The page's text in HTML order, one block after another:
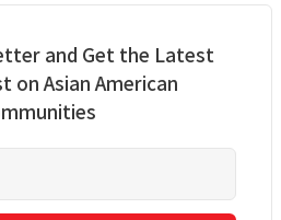
and Get the Latest
on Asian American